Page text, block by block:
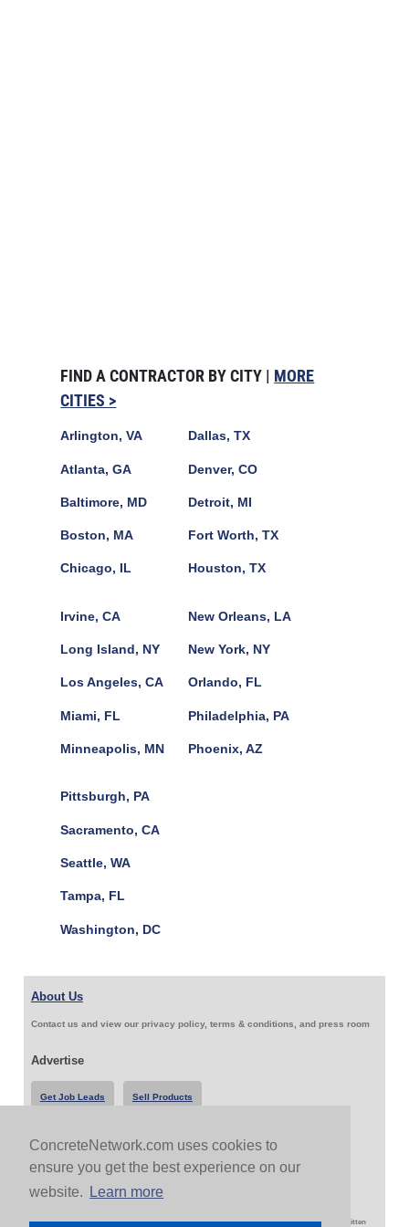
ConcreteNetwork.com uses cookies to
ensure you get the best experience on our
website.
Learn more
FIND A CONTRACTOR BY CITY | MORE
CITIES >
Arlington, VA
Atlanta, GA
Baltimore, MD
Boston, MA
Chicago, IL
Dallas, TX
Denver, CO
Detroit, MI
Fort Worth, TX
Houston, TX
Irvine, CA
Long Island, NY
Los Angeles, CA
Miami, FL
Minneapolis, MN
New Orleans, LA
New York, NY
Orlando, FL
Philadelphia, PA
Phoenix, AZ
Pittsburgh, PA
Sacramento, CA
Seattle, WA
Tampa, FL
Washington, DC
About Us
Contact us and view our privacy policy, terms & conditions, and press room
Advertise
Get Job Leads Sell Products
Follow Us & Share
Copyright 1999-2026 ConcreteNetwork.com - None of this site may be reproduced without written